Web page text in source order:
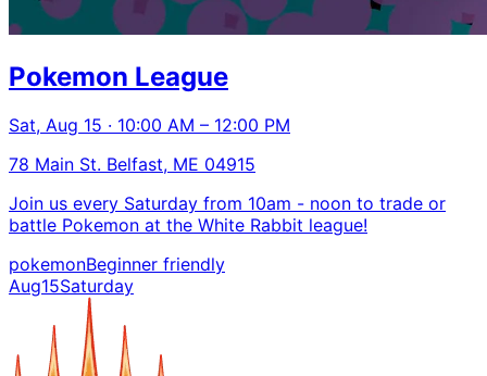
Pokemon League
Sat, Aug 15 · 10:00 AM – 12:00 PM
78 Main St. Belfast, ME 04915
Join us every Saturday from 10am - noon to trade or
battle Pokemon at the White Rabbit league!
pokemonBeginner friendly
Aug15Saturday